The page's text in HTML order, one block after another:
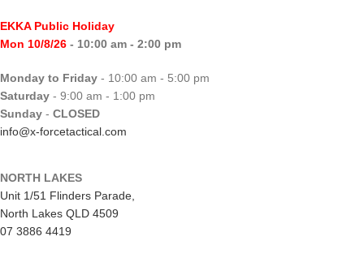
EKKA Public Holiday
Mon 10/8/26 - 10:00 am - 2:00 pm
Monday to Friday - 10:00 am - 5:00 pm
Saturday - 9:00 am - 1:00 pm
Sunday - CLOSED
info@x-forcetactical.com
NORTH LAKES
Unit 1/51 Flinders Parade,
North Lakes QLD 4509
07 3886 4419